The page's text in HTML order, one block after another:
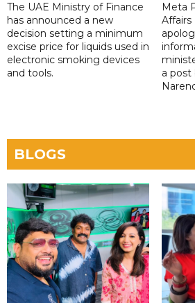
The UAE Ministry of Finance
has announced a new
decision setting a minimum
excise price for liquids used in
electronic smoking devices
and tools.
Meta
Affairs
a post
BLOGS